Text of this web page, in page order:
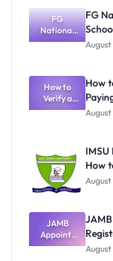
FG
National
Textbook
What
Schools
Need to
Know
FG
How to
Verify a
Post-UTME
How
August
IMSU
How
August
JAMB
Appoints
Professor
August